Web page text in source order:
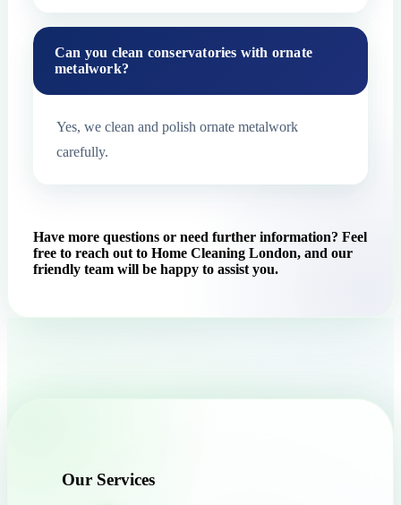
Can you clean conservatories with ornate
metalwork?
Yes, we clean and polish ornate metalwork
carefully.
Have more questions or need further information? Feel
free to reach out to Home Cleaning London, and our
friendly team will be happy to assist you.
Our Services